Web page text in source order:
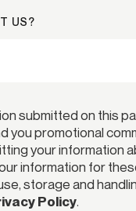
US?
submitted on this
you promotional
your information
information for
storage and
Policy.